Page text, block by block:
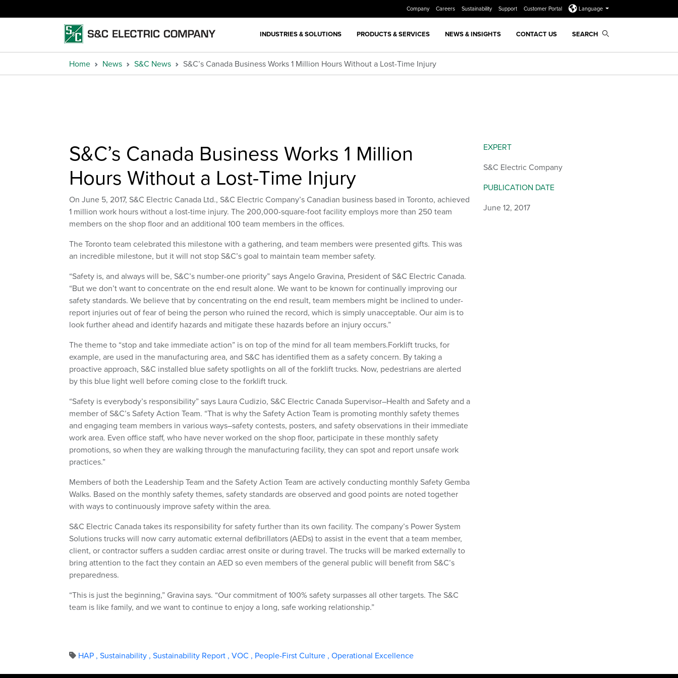
Company Careers Sustainability Support Customer Portal Language
INDUSTRIES & SOLUTIONS PRODUCTS & SERVICES NEWS & INSIGHTS CONTACT US SEARCH
Home News S&C News S&C’s Canada Business Works 1 Million Hours Without a Lost-Time Injury
S&C’s Canada Business Works 1 Million
Hours Without a Lost-Time Injury
On June 5, 2017, S&C Electric Canada Ltd., S&C Electric Company’s Canadian business based in Toronto, achieved
1 million work hours without a lost-time injury. The 200,000-square-foot facility employs more than 250 team
members on the shop floor and an additional 100 team members in the offices.
The Toronto team celebrated this milestone with a gathering, and team members were presented gifts. This was
an incredible milestone, but it will not stop S&C’s goal to maintain team member safety.
“Safety is, and always will be, S&C’s number-one priority” says Angelo Gravina, President of S&C Electric Canada.
“But we don’t want to concentrate on the end result alone. We want to be known for continually improving our
safety standards. We believe that by concentrating on the end result, team members might be inclined to under-
report injuries out of fear of being the person who ruined the record, which is simply unacceptable. Our aim is to
look further ahead and identify hazards and mitigate these hazards before an injury occurs.”
The theme to “stop and take immediate action” is on top of the mind for all team members.Forklift trucks, for
example, are used in the manufacturing area, and S&C has identified them as a safety concern. By taking a
proactive approach, S&C installed blue safety spotlights on all of the forklift trucks. Now, pedestrians are alerted
by this blue light well before coming close to the forklift truck.
“Safety is everybody’s responsibility” says Laura Cudizio, S&C Electric Canada Supervisor–Health and Safety and a
member of S&C’s Safety Action Team. “That is why the Safety Action Team is promoting monthly safety themes
and engaging team members in various ways–safety contests, posters, and safety observations in their immediate
work area. Even office staff, who have never worked on the shop floor, participate in these monthly safety
promotions, so when they are walking through the manufacturing facility, they can spot and report unsafe work
practices.”
Members of both the Leadership Team and the Safety Action Team are actively conducting monthly Safety Gemba
Walks. Based on the monthly safety themes, safety standards are observed and good points are noted together
with ways to continuously improve safety within the area.
S&C Electric Canada takes its responsibility for safety further than its own facility. The company’s Power System
Solutions trucks will now carry automatic external defibrillators (AEDs) to assist in the event that a team member,
client, or contractor suffers a sudden cardiac arrest onsite or during travel. The trucks will be marked externally to
bring attention to the fact they contain an AED so even members of the general public will benefit from S&C’s
preparedness.
“This is just the beginning,” Gravina says. “Our commitment of 100% safety surpasses all other targets. The S&C
team is like family, and we want to continue to enjoy a long, safe working relationship.”
HAP , Sustainability , Sustainability Report , VOC , People-First Culture , Operational Excellence
EXPERT
S&C Electric Company
PUBLICATION DATE
June 12, 2017